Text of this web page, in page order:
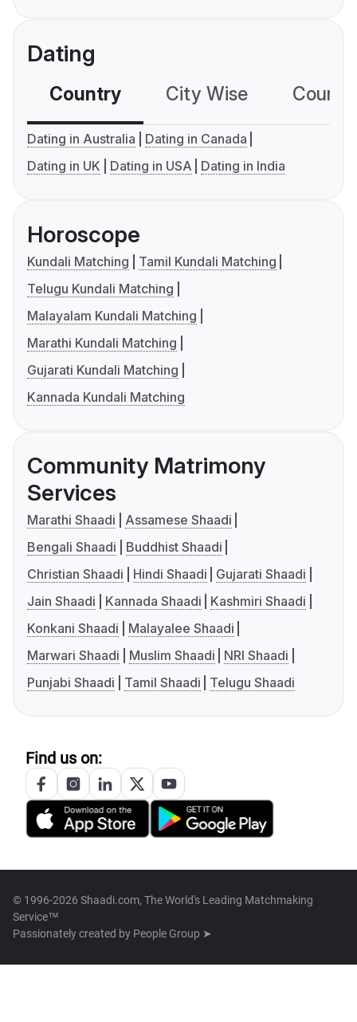
Dating
Country City Wise
Dating in Australia
Dating in Canada
Dating in UK
Dating in USA Dating in India
Horoscope
Kundali Matching
Tamil Kundali Matching
Telugu Kundali Matching
Malayalam Kundali Matching
Marathi Kundali Matching
Gujarati Kundali Matching
Kannada Kundali Matching
Community Matrimony
Services
Marathi Shaadi
Assamese Shaadi
Bengali Shaadi
Buddhist Shaadi
Christian Shaadi
Hindi Shaadi
Gujarati Shaadi
Jain Shaadi
Kannada Shaadi
Kashmiri Shaadi
Konkani Shaadi
Malayalee Shaadi
Marwari Shaadi
Muslim Shaadi
NRI Shaadi
Punjabi Shaadi
Tamil Shaadi Telugu Shaadi
Find us on:
© 1996-2026 Shaadi.com, The World's Leading Matchmaking
Service™
Passionately created by People Group ➤